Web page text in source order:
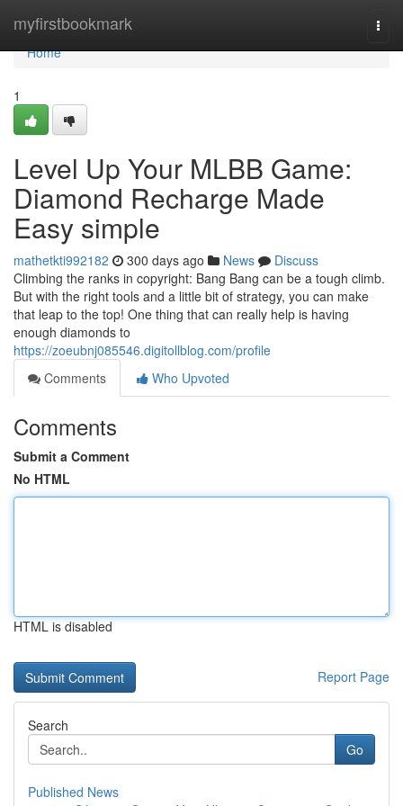
myfirstbookmark
Home
Home
1
Level Up Your MLBB Game:
Diamond Recharge Made
Easy simple
mathetkti992182 300 days ago News
Discuss
Climbing the ranks in copyright: Bang Bang can be a tough climb.
But with the right tools and a little bit of strategy, you can make
that leap to the top! One thing that can really help is having
enough diamonds to
https://zoeubnj085546.digitollblog.com/profile
Comments
Who Upvoted
Comments
Submit a Comment
No HTML
HTML is disabled
Report Page
Search
Go
Published News